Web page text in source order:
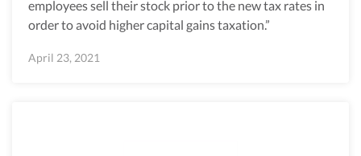
employees sell their stock prior to the new tax rates in
order to avoid higher capital gains taxation.”
April 23, 2021